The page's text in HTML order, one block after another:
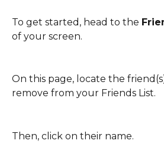
To get started, head to the
of your screen.
On this page, locate the
remove from your Friends List.
Then, click on their name.